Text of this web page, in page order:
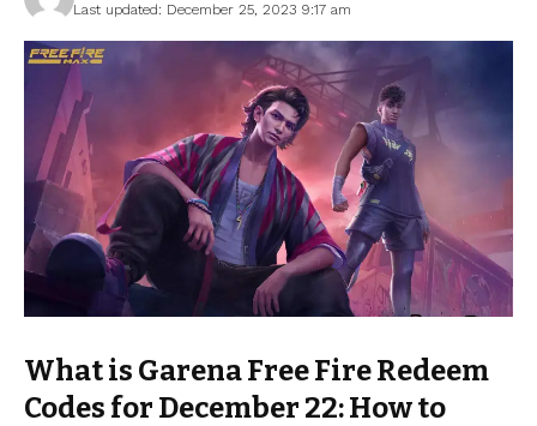
Last updated: December 25, 2023 9:17 am
What is Garena Free Fire Redeem
Codes for December 22: How to